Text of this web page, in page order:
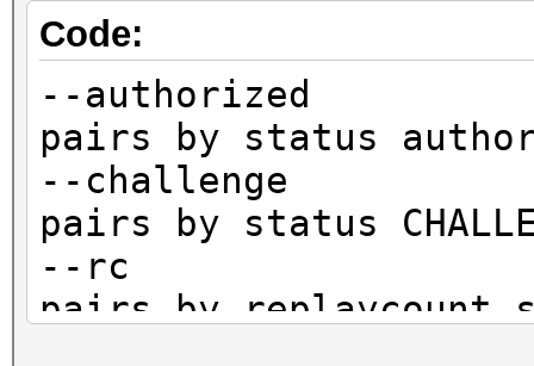
Code:
--authorized
pairs by status
--challenge
pairs by status
--rc :
pairs by replaycount